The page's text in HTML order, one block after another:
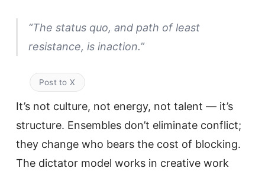
“The status quo, and path of least
resistance, is inaction.”
Post to X
It’s not culture, not energy, not talent — it’s
structure. Ensembles don’t eliminate conflict;
they change who bears the cost of blocking.
The dictator model works in creative work